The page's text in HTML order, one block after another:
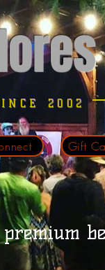
2002
Gift
premium